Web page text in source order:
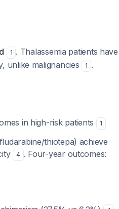
1 . Thalassemia patients have
unlike malignancies
1 .
in high-risk patients 1
thiotepa) achieve
4 . Four-year outcomes: